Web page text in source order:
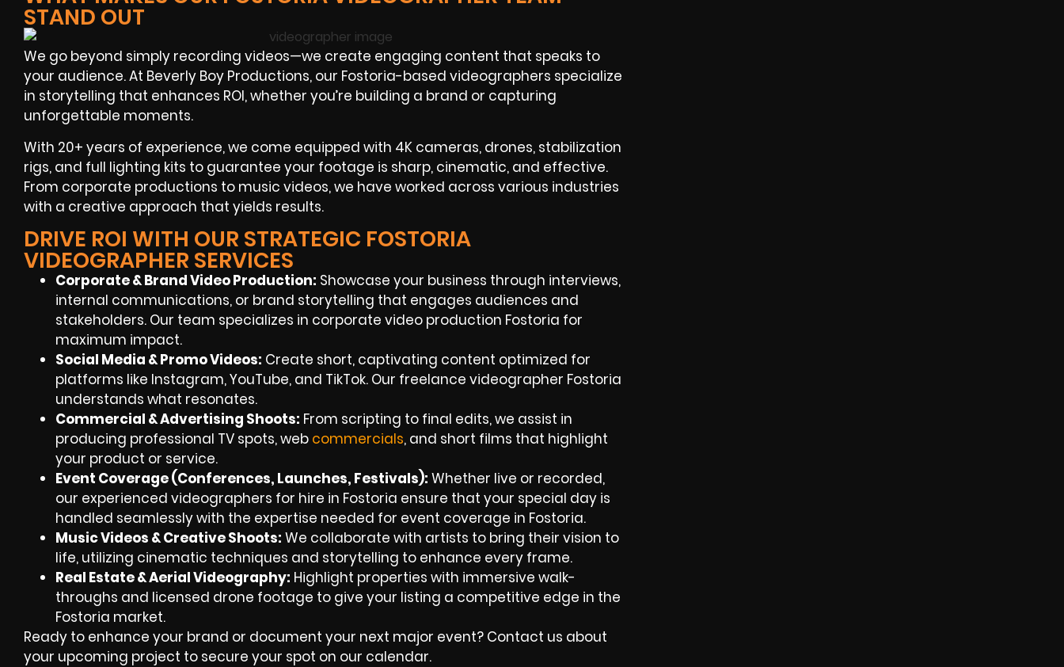
STAND OUT
We go beyond simply recording videos—we create engaging content that speaks to
your audience. At Beverly Boy Productions, our Fostoria-based videographers specialize
in storytelling that enhances ROI, whether you’re building a brand or capturing
unforgettable moments.
With 20+ years of experience, we come equipped with 4K cameras, drones, stabilization
rigs, and full lighting kits to guarantee your footage is sharp, cinematic, and effective.
From corporate productions to music videos, we have worked across various industries
with a creative approach that yields results.
DRIVE ROI WITH OUR STRATEGIC FOSTORIA
VIDEOGRAPHER SERVICES
Corporate & Brand Video Production: Showcase your business through interviews,
internal communications, or brand storytelling that engages audiences and
stakeholders. Our team specializes in corporate video production Fostoria for
maximum impact.
Social Media & Promo Videos: Create short, captivating content optimized for
platforms like Instagram, YouTube, and TikTok. Our freelance videographer Fostoria
understands what resonates.
Commercial & Advertising Shoots: From scripting to final edits, we assist in
producing professional TV spots, web commercials, and short films that highlight
your product or service.
Event Coverage (Conferences, Launches, Festivals): Whether live or recorded,
our experienced videographers for hire in Fostoria ensure that your special day is
handled seamlessly with the expertise needed for event coverage in Fostoria.
Music Videos & Creative Shoots: We collaborate with artists to bring their vision to
life, utilizing cinematic techniques and storytelling to enhance every frame.
Real Estate & Aerial Videography: Highlight properties with immersive walk-
throughs and licensed drone footage to give your listing a competitive edge in the
Fostoria market.
Ready to enhance your brand or document your next major event? Contact us about
your upcoming project to secure your spot on our calendar.